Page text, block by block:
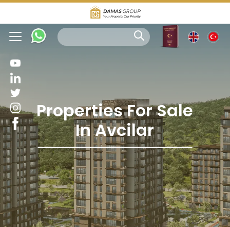
Properties For Sale
In Avcilar